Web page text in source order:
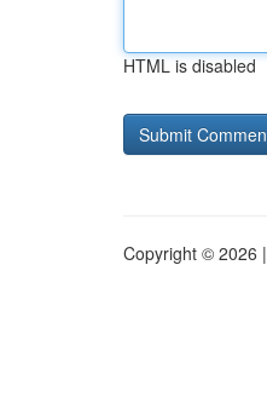
HTML is disabled
Copyright © 2026 |